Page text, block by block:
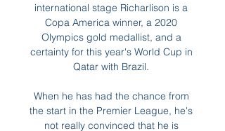
international stage Richarlison is a
Copa America winner, a 2020
Olympics gold medallist, and a
certainty for this year's World Cup in
Qatar with Brazil.
When he has had the chance from
the start in the Premier League, he's
not really convinced that he is